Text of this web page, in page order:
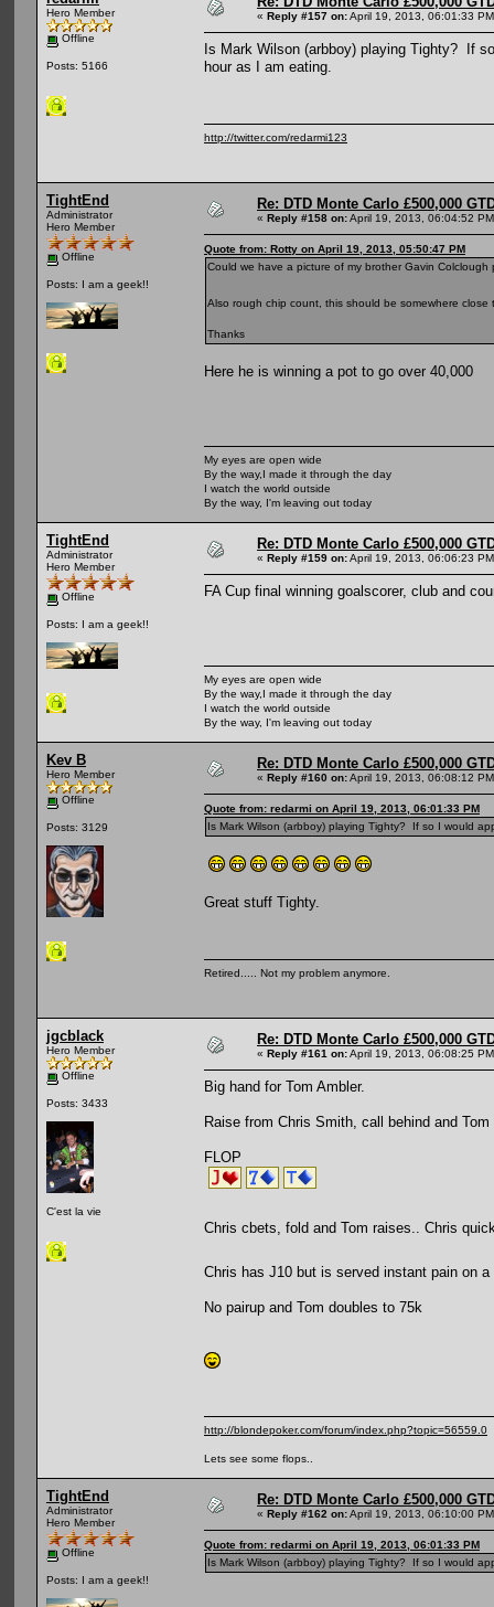
Hero Member
Offline
Posts: 5166
« Reply #157 on:April 19, 2013, 06:01:33
Is Mark Wilson (arbboy) playing Tighty? If
hour as I am eating.
http://twitter.com/redarmi123
TightEnd
Administrator
Hero Member
Offline
Posts: I am a geek!!
Re: DTD Monte Carlo £500,000
« Reply #158 on:April 19, 2013, 06:04:52
Quote from: Rotty on April 19, 2013, 05:50:47 PM
Could we have a picture of my brother Gavin Colclough
Also rough chip count, this should be somewhere
Thanks
Here he is winning a pot to go over 40,000
My eyes are open wide
By the way,I made it through the day
I watch the world outside
By the way, I'm leaving out today
TightEnd
Administrator
Hero Member
Offline
Posts: I am a geek!!
Re: DTD Monte Carlo £500,000
« Reply #159 on:April 19, 2013, 06:06:23
FA Cup final winning goalscorer, club and
My eyes are open wide
By the way,I made it through the day
I watch the world outside
By the way, I'm leaving out today
Kev B
Hero Member
Offline
Posts: 3129
Re: DTD Monte Carlo £500,000
« Reply #160 on:April 19, 2013, 06:08:12
Quote from: redarmi on April 19, 2013, 06:01:33 PM
Is Mark Wilson (arbboy) playing Tighty? If so I would
Great stuff Tighty.
Retired..... Not my problem anymore.
jgcblack
Hero Member
Offline
Posts: 3433
C'est la vie
Re: DTD Monte Carlo £500,000
« Reply #161 on:April 19, 2013, 06:08:25
Big hand for Tom Ambler.
Raise from Chris Smith, call behind and
FLOP
Chris cbets, fold and Tom raises.. Chris
Chris has J10 but is served instant pain on a
No pairup and Tom doubles to 75k
http://blondepoker.com/forum/index.php?topic=56559.0
Lets see some flops..
TightEnd
Administrator
Hero Member
Offline
Posts: I am a geek!!
Re: DTD Monte Carlo £500,000
« Reply #162 on:April 19, 2013, 06:10:00
Quote from: redarmi on April 19, 2013, 06:01:33 PM
Is Mark Wilson (arbboy) playing Tighty? If so I would